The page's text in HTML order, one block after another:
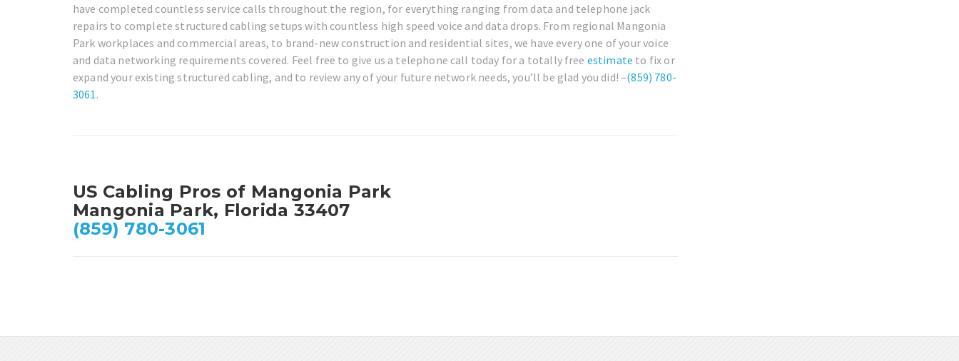
have completed countless service calls throughout the region, for everything ranging from data and telephone jack
repairs to complete structured cabling setups with countless high speed voice and data drops. From regional Mangonia
Park workplaces and commercial areas, to brand-new construction and residential sites, we have every one of your voice
and data networking requirements covered. Feel free to give us a telephone call today for a totally free estimate to fix or
expand your existing structured cabling, and to review any of your future network needs, you’ll be glad you did! –(859) 780-
3061 .
US Cabling Pros of Mangonia Park
Mangonia Park, Florida 33407
(859) 780-3061